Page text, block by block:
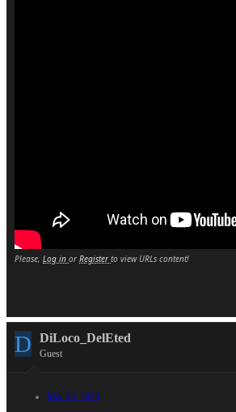
Please, Log in orRegisterto view URLs content!
D DiLoco_DelEted
Guest
Mar 23, 2024